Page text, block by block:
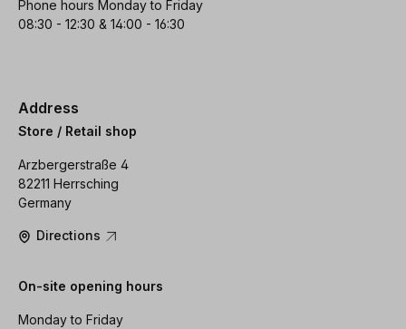
Phone hours Monday to Friday
08:30 - 12:30 & 14:00 - 16:30
Address
Store / Retail shop
Arzbergerstraße 4
82211 Herrsching
Germany
Directions
On-site opening hours
Monday to Friday